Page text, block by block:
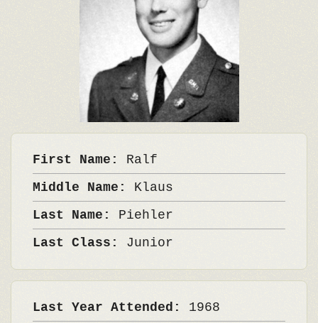
First Name: Ralf
Middle Name: Klaus
Last Name: Piehler
Last Class: Junior
Last Year Attended: 1968